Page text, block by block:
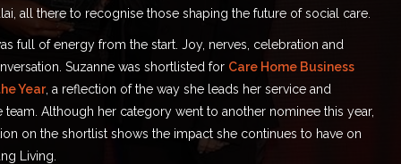
all there to recognise those shaping the future of social care.
full of energy from the start. Joy, nerves, celebration and
Suzanne was shortlisted for Care Home Business
Year, a reflection of the way she leads her service and
team. Although her category went to another nominee this year,
on the shortlist shows the impact she continues to have on
Living.